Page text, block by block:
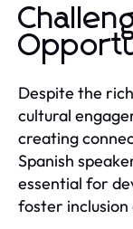
Despite the
cultural
creating
Spanish
essential for
foster inclusion